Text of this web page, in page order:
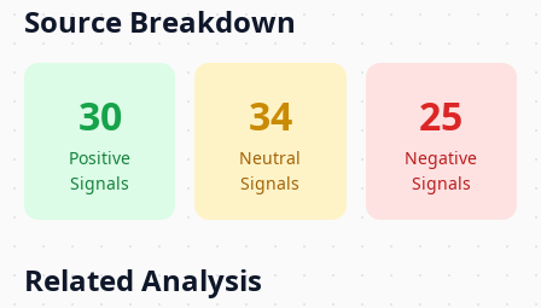
Source Breakdown
30
Positive
Signals
34
Neutral
Signals
25
Negative
Signals
Related Analysis